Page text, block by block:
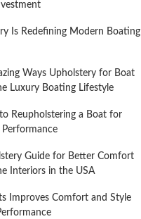
Is Redefining Modern Boating
Ways Upholstery for Boat
Luxury Boating Lifestyle
Reupholstering a Boat for
Performance
Guide for Better Comfort
Interiors in the USA
Improves Comfort and Style